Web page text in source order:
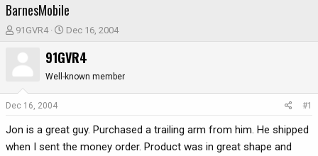
BarnesMobile
T
t
a
91GVR4
S
a
r
t
e
Dec 16, 2004
91GVR4
Well-known member
Dec 16, 2004 #1
Jon is a great guy. Purchased a trailing arm from him. He shipped
when I sent the money order. Product was in great shape and